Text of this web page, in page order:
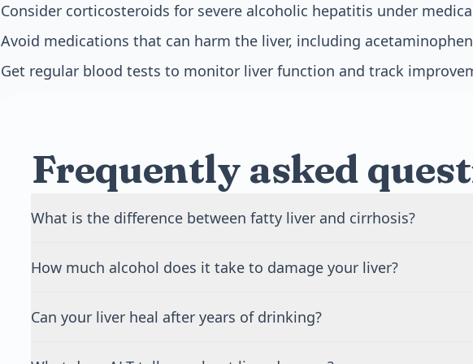
Consider corticosteroids for severe alcoholic hepatitis under
Avoid medications that can harm the liver, including acetaminophen
Get regular blood tests to monitor liver function and track
Frequently asked
What is the difference between fatty liver and cirrhosis?
liver cells but the damage is often reversible. Cirrhosis is the advanced
symptoms and can heal completely if you stop drinking. Cirrhosis
damage.
How much alcohol does it take to damage your liver?
means more than 8 drinks per week. For men, it means more than 15
Can your liver heal after years of drinking?